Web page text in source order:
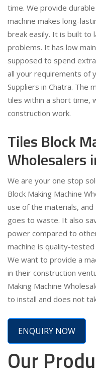
time. We provide
machine makes long-
break easily. It is built to
problems. It has low
supposed to spend
all your requirements of
Suppliers in Chatra. The
tiles within a short time,
construction work.
Tiles Block
Wholesalers
We are your one stop
Block Making Machine
use of the materials,
goes to waste. It also
power compared to
machine is quality-
We want to provide a
in their construction
Making Machine
to install and does not
ENQUIRY NOW
Our